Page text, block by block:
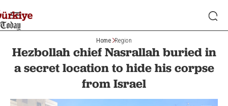
Home Region
Hezbollah chief Nasrallah buried in
a secret location to hide his corpse
from Israel